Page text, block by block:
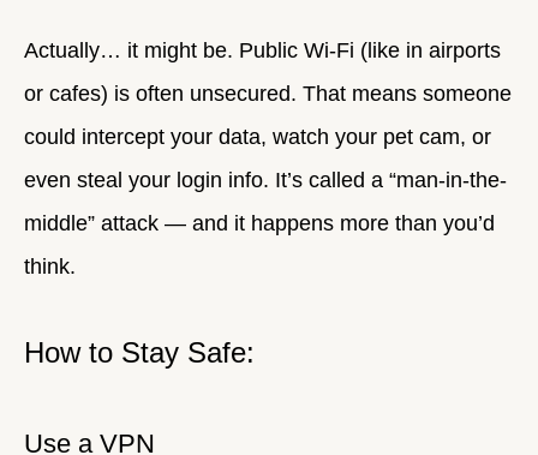
Actually… it might be. Public Wi-Fi (like in airports
or cafes) is often unsecured. That means someone
could intercept your data, watch your pet cam, or
even steal your login info. It’s called a “man-in-the-
middle” attack — and it happens more than you’d
think.
How to Stay Safe:
Use a VPN